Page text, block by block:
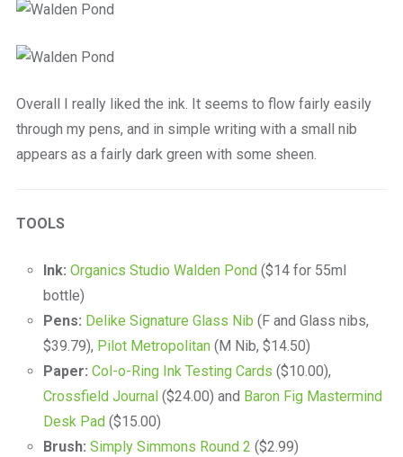
Overall I really liked the ink. It seems to flow fairly easily
through my pens, and in simple writing with a small nib
appears as a fairly dark green with some sheen.
TOOLS
Ink: Organics Studio Walden Pond($14 for 55ml
bottle)
Pens: Delike Signature Glass Nib (F and Glass nibs,
$39.79), Pilot Metropolitan(M Nib, $14.50)
Paper: Col-o-Ring Ink Testing Cards ($10.00),
Crossfield Journal($24.00) and Baron Fig Mastermind
Desk Pad($15.00)
Brush: Simply Simmons Round 2 ($2.99)